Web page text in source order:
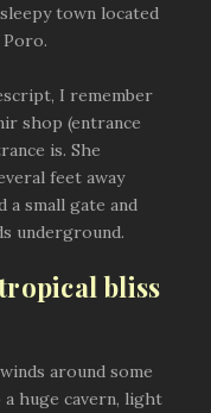
town located
I remember
shop (entrance
is. She
feet away
small gate and
underground.
bliss
around some
huge cavern, light